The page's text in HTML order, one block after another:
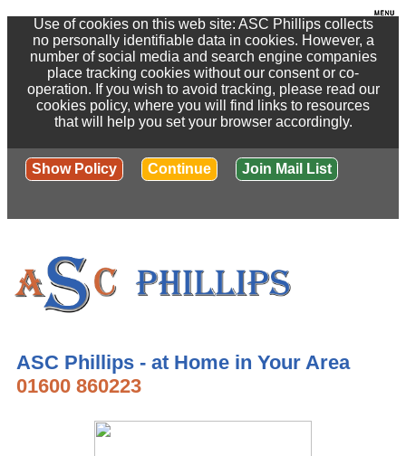
Use of cookies on this web site: ASC Phillips collects
no personally identifiable data in cookies. However, a
number of social media and search engine companies
place tracking cookies without our consent or co-
operation. If you wish to avoid tracking, please read our
cookies policy, where you will find links to resources
that will help you set your browser accordingly.
Show Policy Continue Join Mail List
ASC Phillips - at Home in Your Area
01600 860223